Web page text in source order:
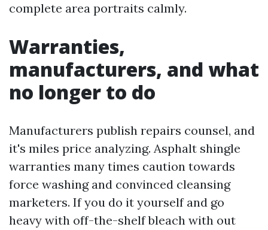
complete area portraits calmly.
Warranties,
manufacturers, and what
no longer to do
Manufacturers publish repairs counsel, and
it's miles price analyzing. Asphalt shingle
warranties many times caution towards
force washing and convinced cleansing
marketers. If you do it yourself and go
heavy with off-the-shelf bleach with out